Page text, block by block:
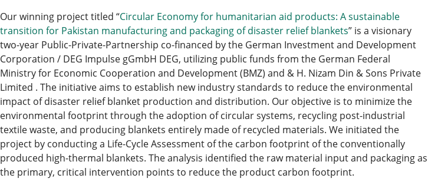
Our winning project titled “Circular Economy for humanitarian aid products: A sustainable
transition for Pakistan manufacturing and packaging of disaster relief blankets” is a visionary
two-year Public-Private-Partnership co-financed by the German Investment and Development
Corporation / DEG Impulse gGmbH DEG, utilizing public funds from the German Federal
Ministry for Economic Cooperation and Development (BMZ) and & H. Nizam Din & Sons Private
Limited . The initiative aims to establish new industry standards to reduce the environmental
impact of disaster relief blanket production and distribution. Our objective is to minimize the
environmental footprint through the adoption of circular systems, recycling post-industrial
textile waste, and producing blankets entirely made of recycled materials. We initiated the
project by conducting a Life-Cycle Assessment of the carbon footprint of the conventionally
produced high-thermal blankets. The analysis identified the raw material input and packaging as
the primary, critical intervention points to reduce the product carbon footprint.